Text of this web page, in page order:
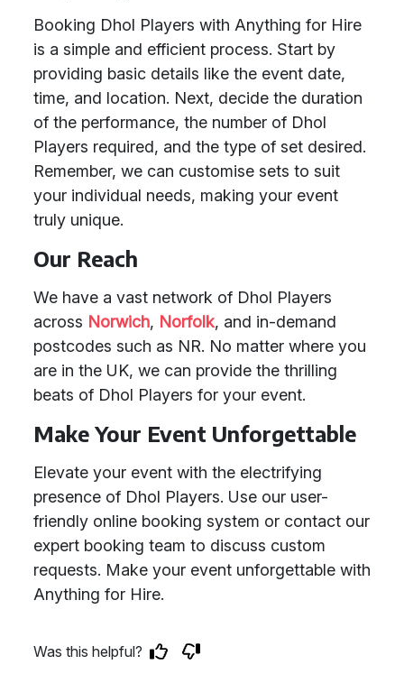
Booking Dhol Players with Anything for Hire
is a simple and efficient process. Start by
providing basic details like the event date,
time, and location. Next, decide the duration
of the performance, the number of Dhol
Players required, and the type of set desired.
Remember, we can customise sets to suit
your individual needs, making your event
truly unique.
Our Reach
We have a vast network of Dhol Players
across Norwich, Norfolk, and in-demand
postcodes such as NR. No matter where you
are in the UK, we can provide the thrilling
beats of Dhol Players for your event.
Make Your Event Unforgettable
Elevate your event with the electrifying
presence of Dhol Players. Use our user-
friendly online booking system or contact our
expert booking team to discuss custom
requests. Make your event unforgettable with
Anything for Hire.
Was this helpful?